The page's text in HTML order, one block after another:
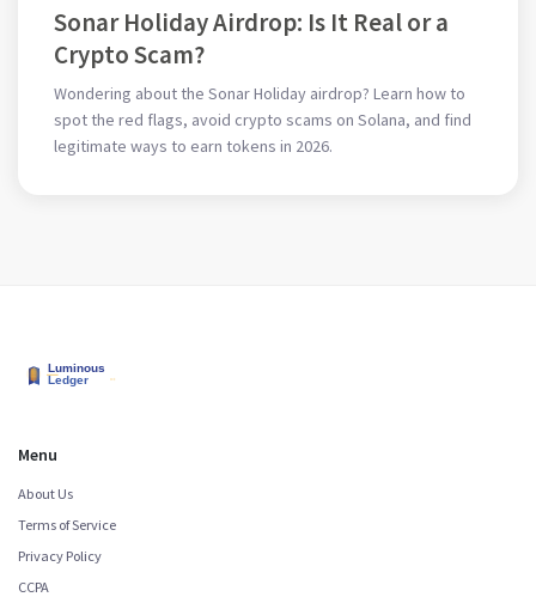
Sonar Holiday Airdrop: Is It Real or a
Crypto Scam?
Wondering about the Sonar Holiday airdrop? Learn how to
spot the red flags, avoid crypto scams on Solana, and find
legitimate ways to earn tokens in 2026.
Menu
About Us
Terms of Service
Privacy Policy
CCPA